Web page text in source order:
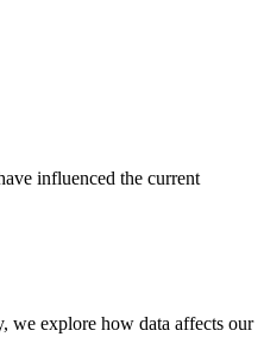
influenced the current
we explore how data affects our